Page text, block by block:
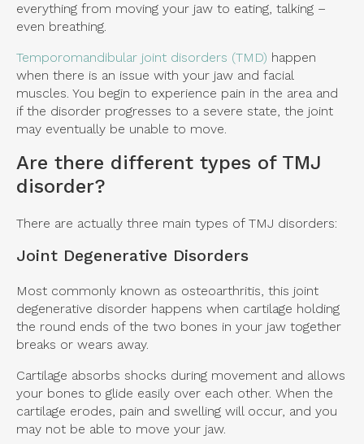
everything from moving your jaw to eating, talking –
even breathing.
Temporomandibular joint disorders (TMD) happen
when there is an issue with your jaw and facial
muscles. You begin to experience pain in the area and
if the disorder progresses to a severe state, the joint
may eventually be unable to move.
Are there different types of TMJ
disorder?
There are actually three main types of TMJ disorders:
Joint Degenerative Disorders
Most commonly known as osteoarthritis, this joint
degenerative disorder happens when cartilage holding
the round ends of the two bones in your jaw together
breaks or wears away.
Cartilage absorbs shocks during movement and allows
your bones to glide easily over each other. When the
cartilage erodes, pain and swelling will occur, and you
may not be able to move your jaw.